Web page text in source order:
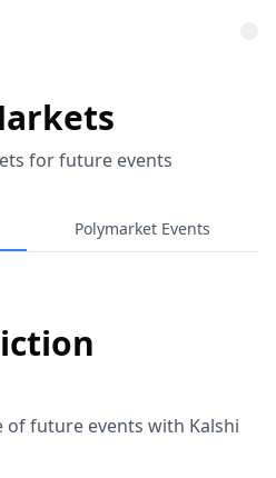
for future events
Polymarket Events
of future events with Kalshi